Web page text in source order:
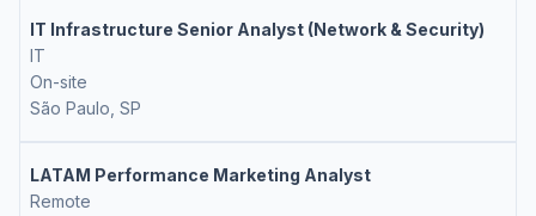
IT Infrastructure Senior Analyst (Network & Security)
IT
On-site
São Paulo, SP
LATAM Performance Marketing Analyst
Remote